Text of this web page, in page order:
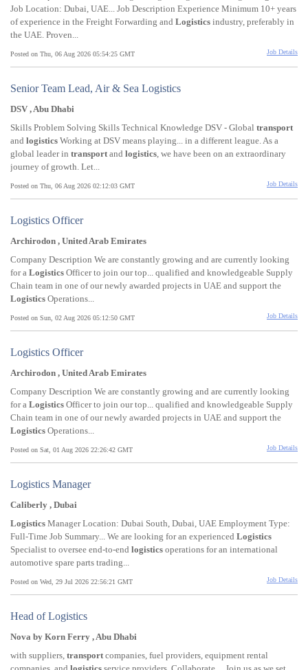
Job Location: Dubai, UAE... Job Description Experience Minimum 10+ years
of experience in the Freight Forwarding and Logistics industry, preferably in
the UAE. Proven...
Posted on Thu, 06 Aug 2026 05:54:25 GMT Job Details
Senior Team Lead, Air & Sea Logistics
DSV , Abu Dhabi
Skills Problem Solving Skills Technical Knowledge DSV - Global transport
and logistics Working at DSV means playing... in a different league. As a
global leader in transportand logistics, we have been on an extraordinary
journey of growth. Let...
Posted on Thu, 06 Aug 2026 02:12:03 GMT Job Details
Logistics Officer
Archirodon , United Arab Emirates
Company Description We are constantly growing and are currently looking
for a Logistics Officer to join our top... qualified and knowledgeable Supply
Chain team in one of our newly awarded projects in UAE and support the
Logistics Operations...
Posted on Sun, 02 Aug 2026 05:12:50 GMT Job Details
Logistics Officer
Archirodon , United Arab Emirates
Company Description We are constantly growing and are currently looking
for a Logistics Officer to join our top... qualified and knowledgeable Supply
Chain team in one of our newly awarded projects in UAE and support the
Logistics Operations...
Posted on Sat, 01 Aug 2026 22:26:42 GMT Job Details
Logistics Manager
Caliberly , Dubai
Logistics Manager Location: Dubai South, Dubai, UAE Employment Type:
Full-Time Job Summary... We are looking for an experienced Logistics
Specialist to oversee end-to-end logistics operations for an international
automotive spare parts trading...
Posted on Wed, 29 Jul 2026 22:56:21 GMT Job Details
Head of Logistics
Nova by Korn Ferry , Abu Dhabi
with suppliers, transportcompanies, fuel providers, equipment rental